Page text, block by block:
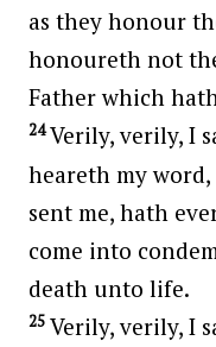
as they honour
honoureth not
Father which
24Verily, verily, I
heareth my
sent me, hath
come into
death unto life.
25 Verily, verily, I